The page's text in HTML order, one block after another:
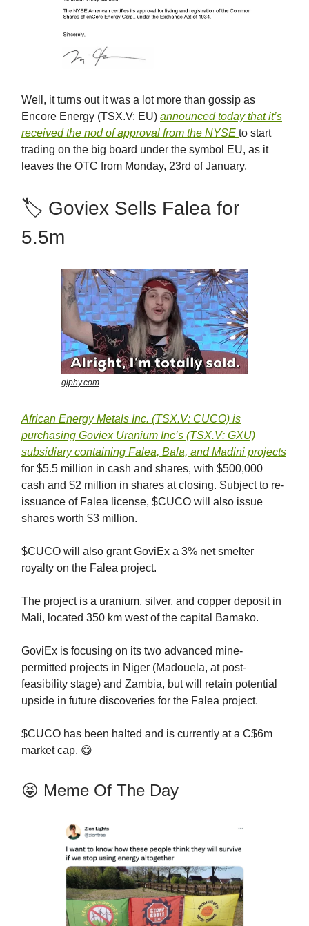
Well, it turns out it was a lot more than gossip as
Encore Energy (TSX.V: EU) announced today that it’s
received the nod of approval from the NYSE to start
trading on the big board under the symbol EU, as it
leaves the OTC from Monday, 23rd of January.
🏷 Goviex Sells Falea for
5.5m
giphy.com
African Energy Metals Inc. (TSX.V: CUCO) is
purchasing Goviex Uranium Inc’s (TSX.V: GXU)
subsidiary containing Falea, Bala, and Madini projects
for $5.5 million in cash and shares, with $500,000
cash and $2 million in shares at closing. Subject to re-
issuance of Falea license, $CUCO will also issue
shares worth $3 million.
$CUCO will also grant GoviEx a 3% net smelter
royalty on the Falea project.
The project is a uranium, silver, and copper deposit in
Mali, located 350 km west of the capital Bamako.
GoviEx is focusing on its two advanced mine-
permitted projects in Niger (Madouela, at post-
feasibility stage) and Zambia, but will retain potential
upside in future discoveries for the Falea project.
$CUCO has been halted and is currently at a C$6m
market cap. 😋
😝 Meme Of The Day